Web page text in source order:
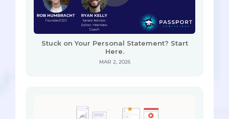
Stuck on Your Personal Statement? Start
Here.
MAR 2, 2026